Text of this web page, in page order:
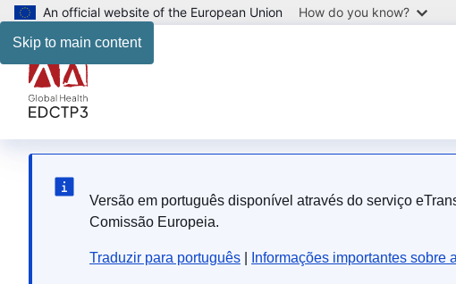
Skip to main content
An official website of the European Union How do you know?
Versão em português disponível através do serviço
Comissão Europeia.
Traduzir para português Informações importantes sobre